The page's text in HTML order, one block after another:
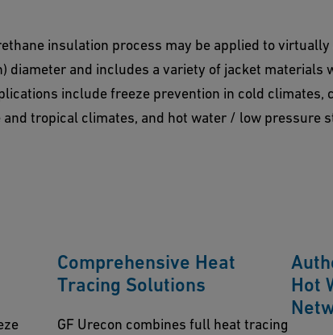
insulation process may be applied to
diameter and includes a variety of jacket materials
include freeze prevention in cold
tropical climates, and hot water / low pressure
Comprehensive Heat
Tracing Solutions
GF Urecon combines full heat tracing
Hot